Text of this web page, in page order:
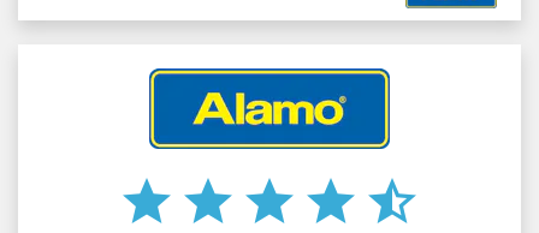
star star star star star_half